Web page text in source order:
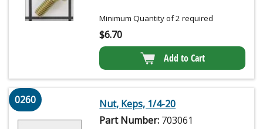
Minimum Quantity of 2 required
$6.70
Add to Cart
0260
Nut, Keps, 1/4-20
Part Number: 703061